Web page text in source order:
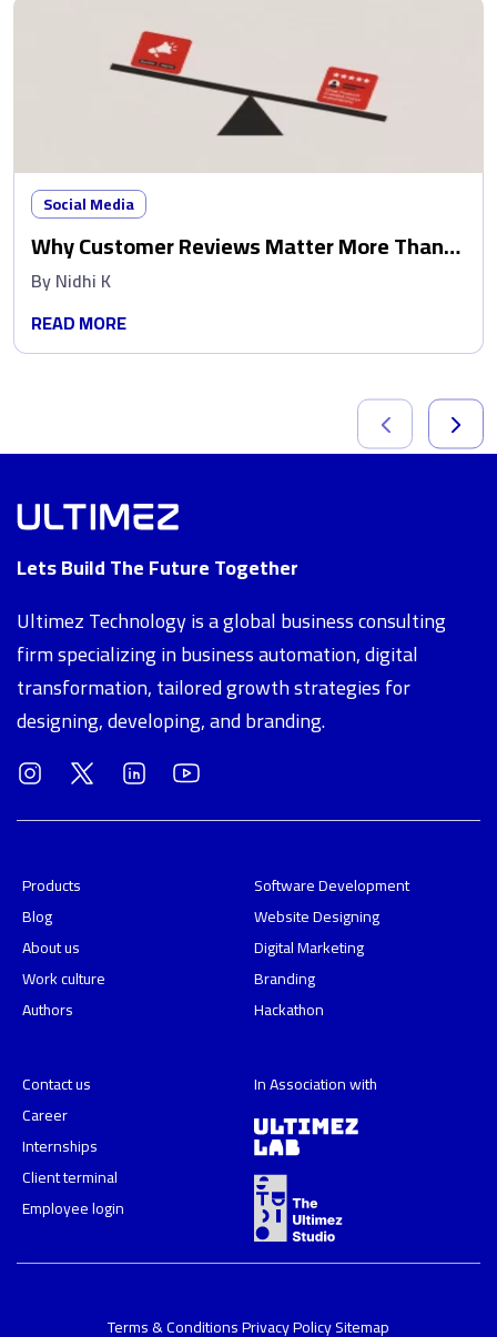
Social Media
Why Customer Reviews Matter More Than
Ads
ByNidhi K
READ MORE
Lets Build The Future Together
Ultimez Technology is a global business consulting
firm specializing in business automation, digital
transformation, tailored growth strategies for
designing, developing, and branding.
Products
Blog
About us
Work culture
Authors
Software Development
Website Designing
Digital Marketing
Branding
Hackathon
Contact us
Career
Internships
Client terminal
Employee login
In Association with
Terms & ConditionsPrivacy PolicySitemap